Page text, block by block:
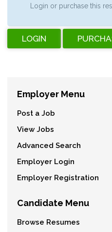
Login or purchase this
LOGIN
Employer Menu
Post a Job
View Jobs
Advanced Search
Employer Login
Employer Registration
Candidate Menu
Browse Resumes